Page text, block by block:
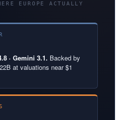
EUROPE ACTUALLY
· Gemini 3.1. Backed by
at valuations near $1